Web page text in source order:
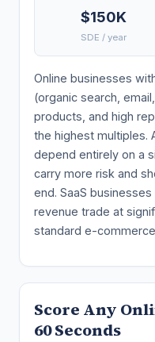
$150K
SDE / year
Online businesses
(organic search,
products, and high
the highest multiples.
depend entirely on a
carry more risk and
end. SaaS
revenue trade at
standard e-
Score Any
60 Seconds